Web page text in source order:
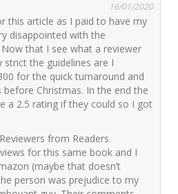
16/01/2020
this article as I paid to have my
disappointed with the
that I see what a reviewer
the guidelines are I
for the quick turnaround and
Christmas. In the end the
a 2.5 rating if they could so I got
from Readers
for this same book and I
(maybe that doesn’t
person was prejudice to my